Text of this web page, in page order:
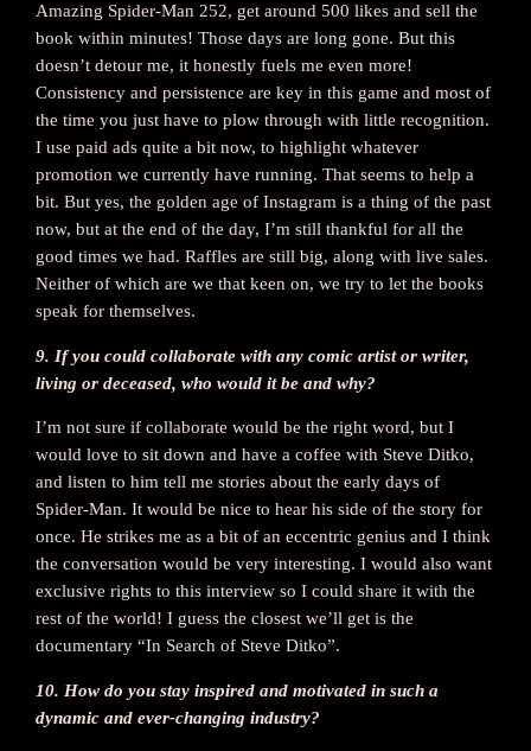
Amazing Spider-Man 252, get around 500 likes and sell the
book within minutes! Those days are long gone. But this
doesn’t detour me, it honestly fuels me even more!
Consistency and persistence are key in this game and most of
the time you just have to plow through with little recognition.
I use paid ads quite a bit now, to highlight whatever
promotion we currently have running. That seems to help a
bit. But yes, the golden age of Instagram is a thing of the past
now, but at the end of the day, I’m still thankful for all the
good times we had. Raffles are still big, along with live sales.
Neither of which are we that keen on, we try to let the books
speak for themselves.
9. If you could collaborate with any comic artist or writer,
living or deceased, who would it be and why?
I’m not sure if collaborate would be the right word, but I
would love to sit down and have a coffee with Steve Ditko,
and listen to him tell me stories about the early days of
Spider-Man. It would be nice to hear his side of the story for
once. He strikes me as a bit of an eccentric genius and I think
the conversation would be very interesting. I would also want
exclusive rights to this interview so I could share it with the
rest of the world! I guess the closest we’ll get is the
documentary “In Search of Steve Ditko”.
10. How do you stay inspired and motivated in such a
dynamic and ever-changing industry?